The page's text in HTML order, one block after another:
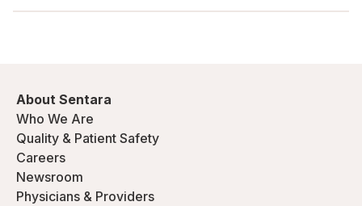
About Sentara
Who We Are
Quality & Patient Safety
Careers
Newsroom
Physicians & Providers